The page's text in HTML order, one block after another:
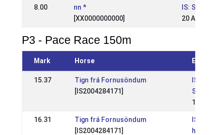
8.00
nn *
[XX0000000000]
IS:
20 Aug
P3 - Pace Race 150m
Mark Horse Event
15.37
Tign frá Fornusöndum
[IS2004284171]
IS:
Spretts
18 May
16.31
Tign frá Fornusöndum
[IS2004284171]
IS: